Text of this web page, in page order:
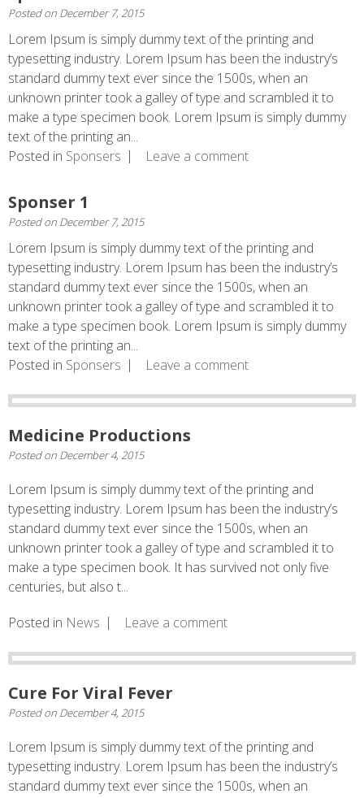
Posted on December 7, 2015
Lorem Ipsum is simply dummy text of the printing and
typesetting industry. Lorem Ipsum has been the industry’s
standard dummy text ever since the 1500s, when an
unknown printer took a galley of type and scrambled it to
make a type specimen book. Lorem Ipsum is simply dummy
text of the printing an...
Posted in Sponsers Leave a comment
Sponser 1
Posted on December 7, 2015
Lorem Ipsum is simply dummy text of the printing and
typesetting industry. Lorem Ipsum has been the industry’s
standard dummy text ever since the 1500s, when an
unknown printer took a galley of type and scrambled it to
make a type specimen book. Lorem Ipsum is simply dummy
text of the printing an...
Posted in Sponsers Leave a comment
Medicine Productions
Posted on December 4, 2015
Lorem Ipsum is simply dummy text of the printing and
typesetting industry. Lorem Ipsum has been the industry’s
standard dummy text ever since the 1500s, when an
unknown printer took a galley of type and scrambled it to
make a type specimen book. It has survived not only five
centuries, but also t...
Posted in News Leave a comment
Cure For Viral Fever
Posted on December 4, 2015
Lorem Ipsum is simply dummy text of the printing and
typesetting industry. Lorem Ipsum has been the industry’s
standard dummy text ever since the 1500s, when an